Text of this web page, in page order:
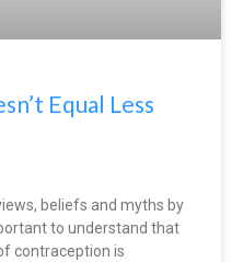
Equal Less
beliefs and myths by
to understand that
contraception is